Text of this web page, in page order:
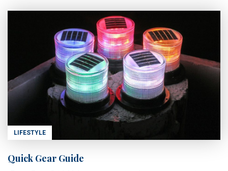
LIFESTYLE
Quick Gear Guide